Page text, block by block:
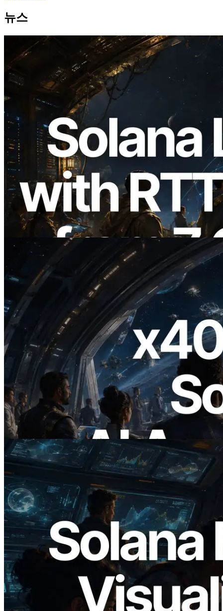
뉴스
2026.08.05
ERPC, Solana Leader Slot API를 전 세계
7개 리전 ping 측정으로 확장 —
Validators Information API도 공개
이 글 읽기
2026.07.04
ERPC, x402 지원 Solana RPC 공개 — AI
에이전트가 필요한 API에 온디맨드로 결
제하는 시대
이 글 읽기
2026.05.24
Validators Solutions, Solana 블록 애널라
이저 공개 — slot 단위 블록 생성 시간과